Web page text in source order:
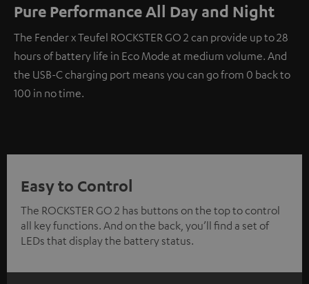
Pure Performance All Day and Night
The Fender x Teufel ROCKSTER GO 2 can provide up to 28
hours of battery life in Eco Mode at medium volume. And
the USB-C charging port means you can go from 0 back to
100 in no time.
Easy to Control
The ROCKSTER GO 2 has buttons on the top to control
all key functions. And on the back, you’ll find a set of
LEDs that display the battery status.